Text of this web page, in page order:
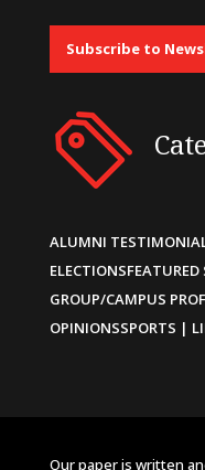
Subscribe to
ALUMNI
ELECTIONSFEATURED
GROUP/CAMPUS
OPINIONSSPORTS |
Our paper is written